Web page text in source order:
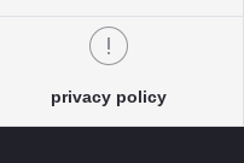
privacy policy